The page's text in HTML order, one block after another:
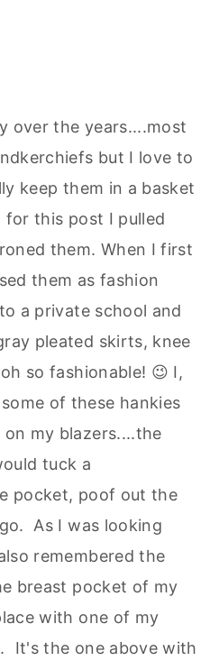
over the years....most
but I love to
keep them in a basket
this post I pulled
them. When I first
them as fashion
a private school and
pleated skirts, knee
so fashionable! 😉 I,
of these hankies
my blazers....the
tuck a
pocket, poof out the
As I was looking
remembered the
breast pocket of my
with one of my
It's the one above with